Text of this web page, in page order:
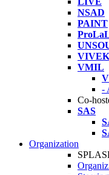
NSAD
PAINT
VMIL
-
Co-
SAS
Organization